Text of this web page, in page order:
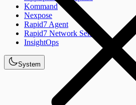
Kommand
Nexpose
Rapid7 Agent
Rapid7 Network Sensor
InsightOps
System